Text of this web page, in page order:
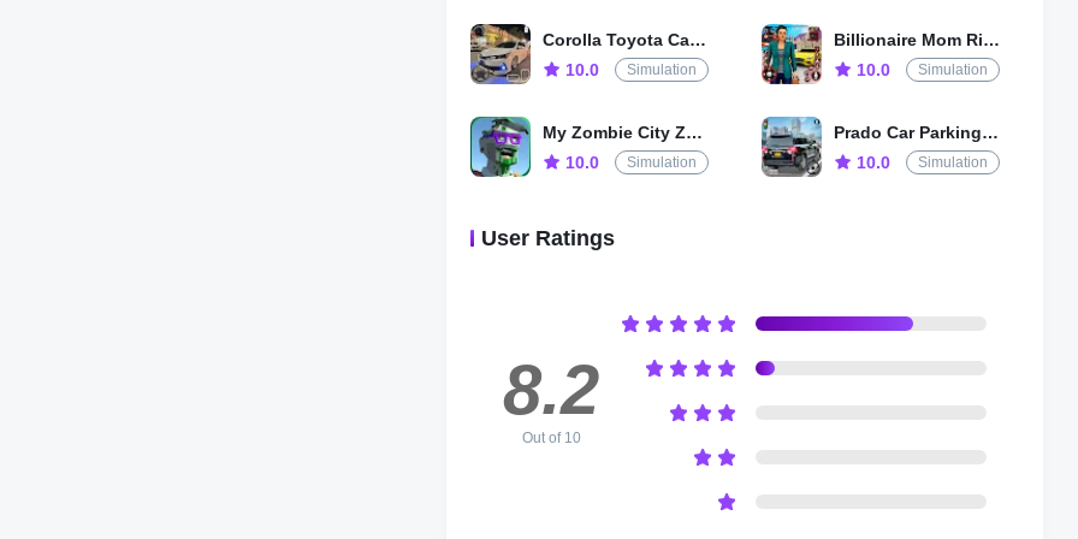
Corolla Toyota Car Drive Game
10.0
Simulation
Billionaire Mom Rich Life Game
10.0
Simulation
My Zombie City Zombie Tsunami
10.0
Simulation
Prado Car Parking 3D Car Games
10.0
Simulation
User Ratings
8.2
Out of 10